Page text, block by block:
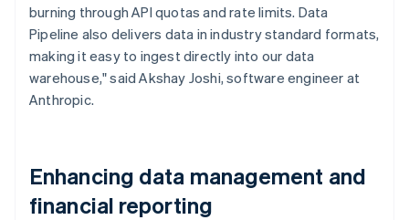
burning through API quotas and rate limits. Data
Pipeline also delivers data in industry standard formats,
making it easy to ingest directly into our data
warehouse," said Akshay Joshi, software engineer at
Anthropic.
Enhancing data management and
financial reporting